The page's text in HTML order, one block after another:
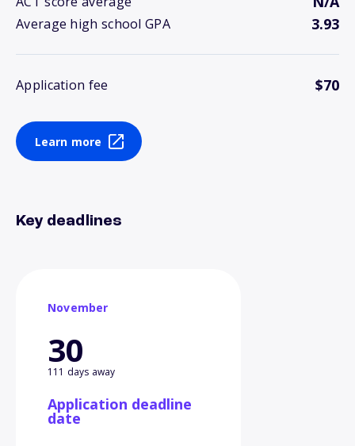
Average high school GPA 3.93
Application fee $70
Learn more
Key deadlines
November
30
111 days away
Application deadline
date